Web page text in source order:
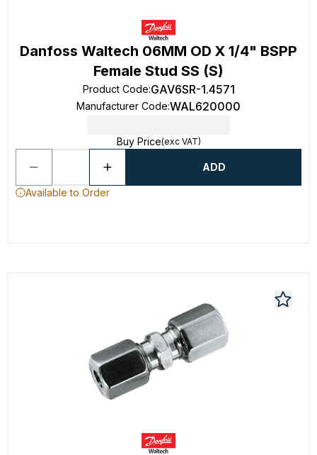
Danfoss Waltech 06MM OD X 1/4" BSPP
Female Stud SS (S)
Product Code:GAV6SR-1.4571
Manufacturer Code:WAL620000
Buy Price(exc VAT)
ADD
Available to Order